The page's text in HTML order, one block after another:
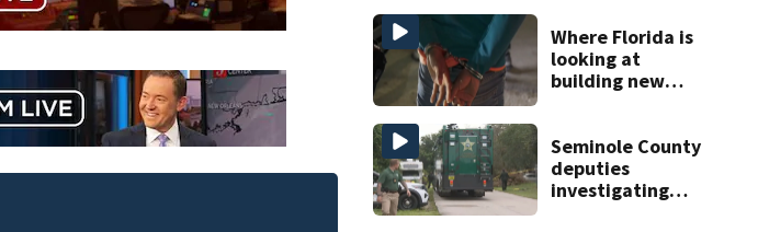
Where Florida is
looking at
building new
facilities
Seminole County
deputies
investigating